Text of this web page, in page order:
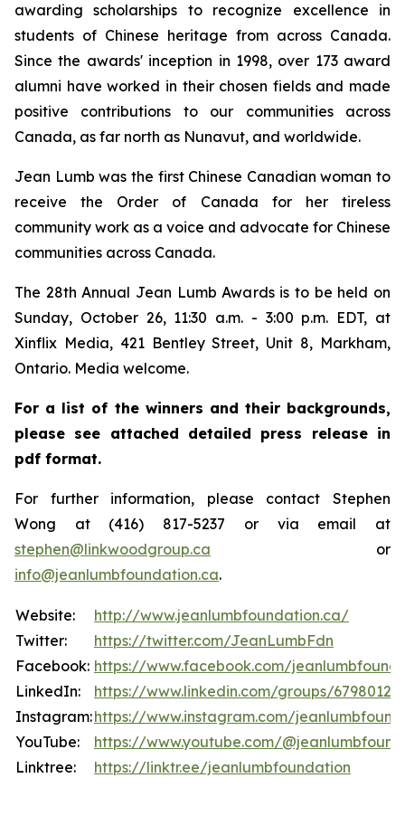
awarding scholarships to recognize excellence in
students of Chinese heritage from across Canada.
Since the awards' inception in 1998, over 173 award
alumni have worked in their chosen fields and made
positive contributions to our communities across
Canada, as far north as Nunavut, and worldwide.
Jean Lumb was the first Chinese Canadian woman to
receive the Order of Canada for her tireless
community work as a voice and advocate for Chinese
communities across Canada.
The 28th Annual Jean Lumb Awards is to be held on
Sunday, October 26, 11:30 a.m. - 3:00 p.m. EDT, at
Xinflix Media, 421 Bentley Street, Unit 8, Markham,
Ontario. Media welcome.
For a list of the winners and their backgrounds,
please see attached detailed press release in
pdf format.
For further information, please contact Stephen
Wong at (416) 817-5237 or via email at
stephen@linkwoodgroup.ca or
info@jeanlumbfoundation.ca.
Website:
Twitter:
Facebook:
LinkedIn:
Instagram:
YouTube:
Linktree:
http://www.jeanlumbfoundation.ca/
https://twitter.com/JeanLumbFdn
https://www.facebook.com/
https://www.linkedin.com/groups/6798012
https://www.instagram.com/
https://www.youtube.com/
https://linktr.ee/jeanlumbfoundation